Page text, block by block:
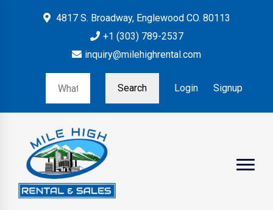
4817 S. Broadway, Englewood CO. 80113
+1 (303) 789-2537
inquiry@milehighrental.com
Search Login Signup